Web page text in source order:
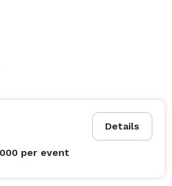
Details
per event